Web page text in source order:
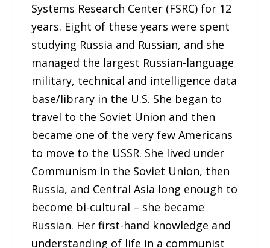
Systems Research Center (FSRC) for 12
years. Eight of these years were spent
studying Russia and Russian, and she
managed the largest Russian-language
military, technical and intelligence data
base/library in the U.S. She began to
travel to the Soviet Union and then
became one of the very few Americans
to move to the USSR. She lived under
Communism in the Soviet Union, then
Russia, and Central Asia long enough to
become bi-cultural – she became
Russian. Her first-hand knowledge and
understanding of life in a communist